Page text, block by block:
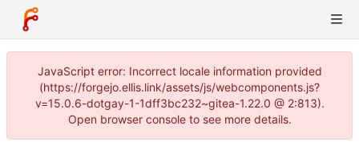
JavaScript error: Incorrect locale information provided
(https://forgejo.ellis.link/assets/js/webcomponents.js?
v=15.0.6-dotgay-1-1dff3bc232~gitea-1.22.0 @ 2:813).
Open browser console to see more details.